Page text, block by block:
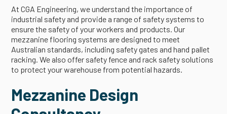
At CGA Engineering, we understand the importance of
industrial safety and provide a range of safety systems to
ensure the safety of your workers and products. Our
mezzanine flooring systems are designed to meet
Australian standards, including safety gates and hand pallet
racking. We also offer safety fence and rack safety solutions
to protect your warehouse from potential hazards.
Mezzanine Design